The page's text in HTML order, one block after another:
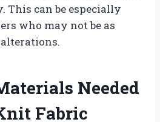
This can be especially
who may not be as
Needed
Fabric